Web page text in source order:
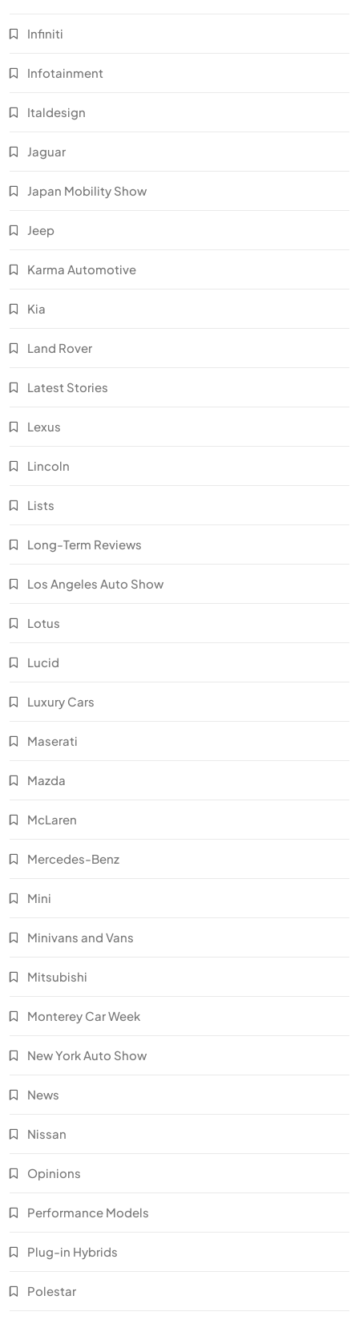
Infiniti
Infotainment
Italdesign
Jaguar
Japan Mobility Show
Jeep
Karma Automotive
Kia
Land Rover
Latest Stories
Lexus
Lincoln
Lists
Long-Term Reviews
Los Angeles Auto Show
Lotus
Lucid
Luxury Cars
Maserati
Mazda
McLaren
Mercedes-Benz
Mini
Minivans and Vans
Mitsubishi
Monterey Car Week
New York Auto Show
News
Nissan
Opinions
Performance Models
Plug-in Hybrids
Polestar